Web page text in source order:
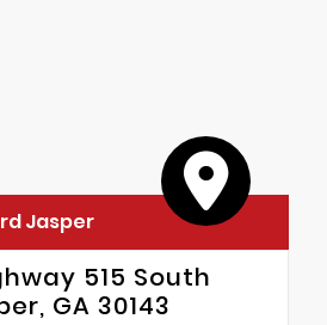
Jasper
515 South
GA 30143